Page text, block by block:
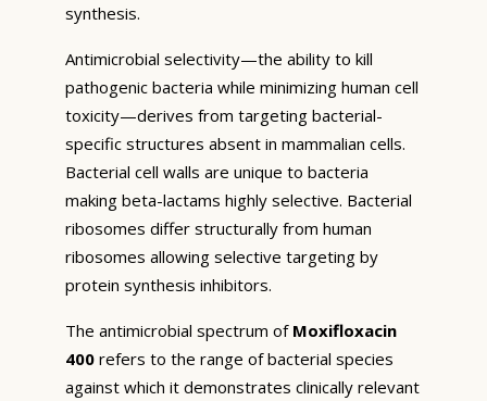
synthesis.
Antimicrobial selectivity—the ability to kill
pathogenic bacteria while minimizing human cell
toxicity—derives from targeting bacterial-
specific structures absent in mammalian cells.
Bacterial cell walls are unique to bacteria
making beta-lactams highly selective. Bacterial
ribosomes differ structurally from human
ribosomes allowing selective targeting by
protein synthesis inhibitors.
The antimicrobial spectrum of Moxifloxacin
400 refers to the range of bacterial species
against which it demonstrates clinically relevant